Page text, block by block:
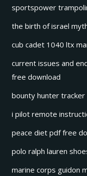
sportspower
the birth of israel
cub cadet 1040 ltx
current issues and
free download
bounty hunter tracker
i pilot remote
peace diet pdf free
polo ralph lauren
marine corps guidon